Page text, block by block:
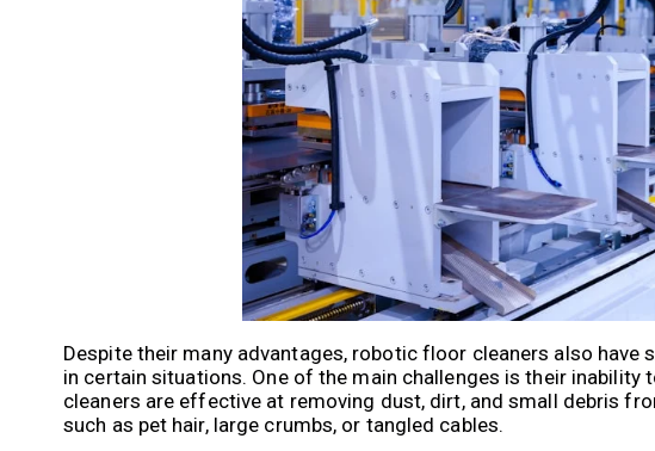
Despite their many advantages, robotic floor cleaners also
in certain situations. One of the main challenges is their
cleaners are effective at removing dust, dirt, and small debris
such as pet hair, large crumbs, or tangled cables.